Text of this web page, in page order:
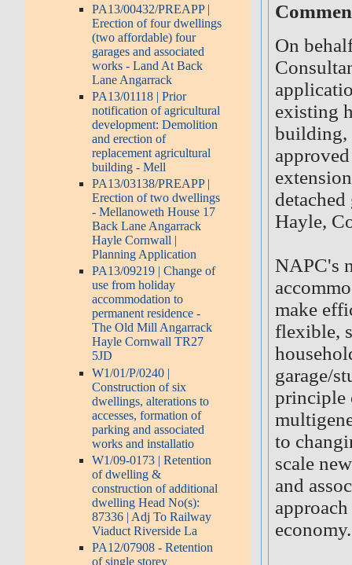
PA13/00432/PREAPP |
Erection of four dwellings
(two affordable) four
garages and associated
works - Land At Back
Lane Angarrack
PA13/01118 | Prior
notification of agricultural
development: Demolition
and erection of
replacement agricultural
building - Mell
PA13/03138/PREAPP |
Erection of two dwellings
- Mellanoweth House 17
Back Lane Angarrack
Hayle Cornwall |
Planning Application
PA13/09219 | Change of
use from holiday
accommodation to
permanent residence -
The Old Mill Angarrack
Hayle Cornwall TR27
5JD
W1/01/P/0240 |
Construction of six
dwellings, alterations to
accesses, formation of
parking and associated
works and installatio
W1/09-0173 | Retention
of dwelling &
construction of additional
dwelling Head No(s):
87336 | Adj To Railway
Viaduct Riverside La
PA12/07908 - Retention
of single storey
On
existing
building,
Hayle,
NAPC's
make
flexible,
garage/
principle
to
scale
and
economy.